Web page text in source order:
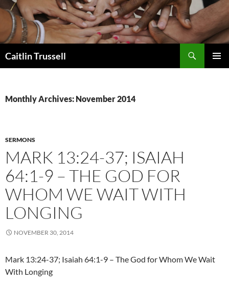
Caitlin Trussell
Monthly Archives: November 2014
SERMONS
MARK 13:24-37; ISAIAH
64:1-9 – THE GOD FOR
WHOM WE WAIT WITH
LONGING
NOVEMBER 30, 2014
Mark 13:24-37; Isaiah 64:1-9 – The God for Whom We Wait
With Longing